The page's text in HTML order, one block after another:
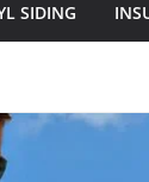
SIDING